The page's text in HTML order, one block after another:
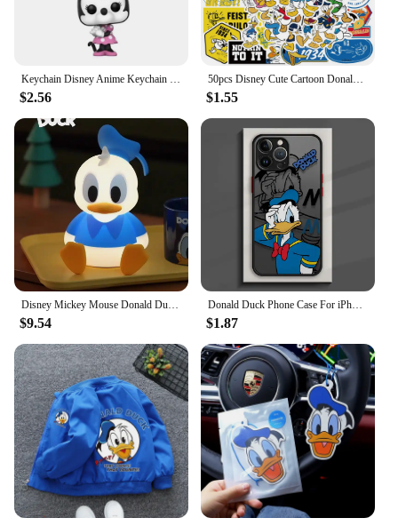
$2.56
50pcs Disney Cute Cartoon Donald Duck Graffiti Stickers Laptop Phone Scrapbook Diary Luggage Stationery Sticker Kids Girl Toy
$1.55
Disney Mickey Mouse Donald Duck Cartoon Animation Creative Night Light Cute Simple Bedroom Sleeping Bedside Lamp Children's Gift
$9.54
Donald Duck Phone Case For iPhone 15 14 11 Pro Max 13 12 Mini XR X SE 7 8 6 6S Plus Hard Matte Shell Protective Cover Fundas
$1.87